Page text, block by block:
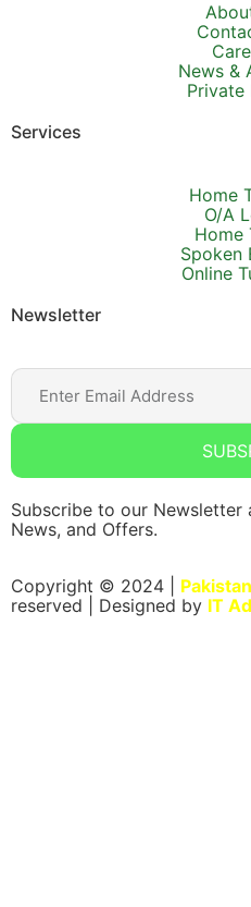
News &
Private
Services
Home
O/A
Home
Spoken
Online
Newsletter
Subscribe to our Newsletter
News, and Offers.
Copyright © 2024 |
reserved | Designed by IT